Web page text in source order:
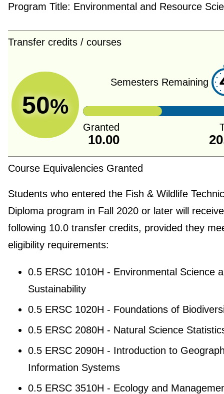
Program Title: Environmental and Resource
Transfer credits / courses
50%
Semesters Remaining
Granted
10.00
Course Equivalencies Granted
Students who entered the Fish & Wildlife
Diploma program in Fall 2020 or later will
following 10.0 transfer credits, provided they
eligibility requirements:
0.5 ERSC 1010H - Environmental Science
Sustainability
0.5 ERSC 1020H - Foundations of
0.5 ERSC 2080H - Natural Science
0.5 ERSC 2090H - Introduction to
Information Systems
0.5 ERSC 3510H - Ecology and